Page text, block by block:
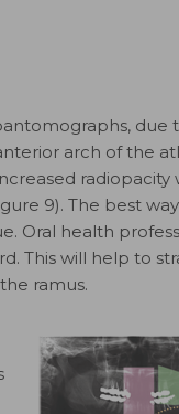
due
arch of the
radiopacity
9). The best
Oral health
This will help to
ramus.